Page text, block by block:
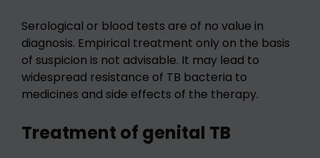
Serological or blood tests are of no value in
diagnosis. Empirical treatment only on the basis
of suspicion is not advisable. It may lead to
widespread resistance of TB bacteria to
medicines and side effects of the therapy.
Treatment of genital TB